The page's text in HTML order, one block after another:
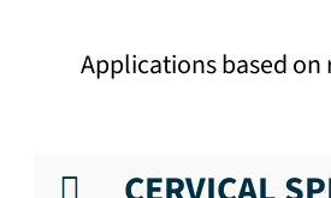
Applications based